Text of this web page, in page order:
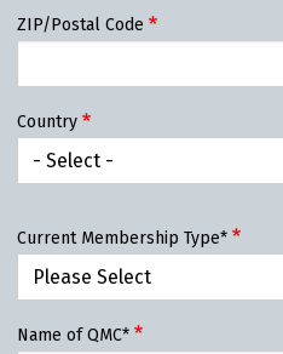
ZIP/Postal Code
Country
Current Membership Type*
Name of QMC*